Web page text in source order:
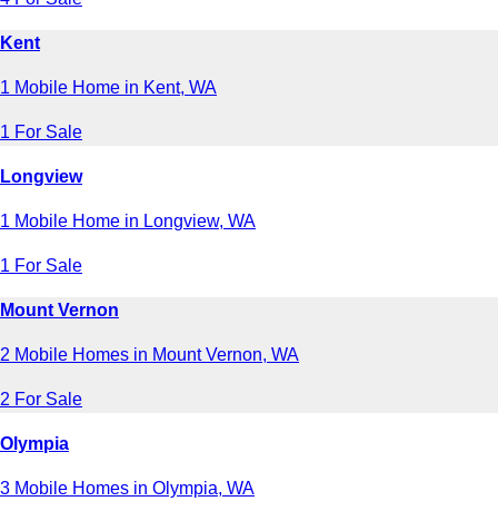
Kent
1 Mobile Home in Kent, WA
1 For Sale
Longview
1 Mobile Home in Longview, WA
1 For Sale
Mount Vernon
2 Mobile Homes in Mount Vernon, WA
2 For Sale
Olympia
3 Mobile Homes in Olympia, WA